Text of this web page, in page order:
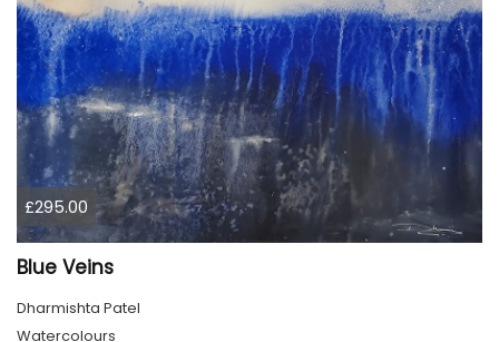
£295.00
Blue Veins
Dharmishta Patel
Watercolours